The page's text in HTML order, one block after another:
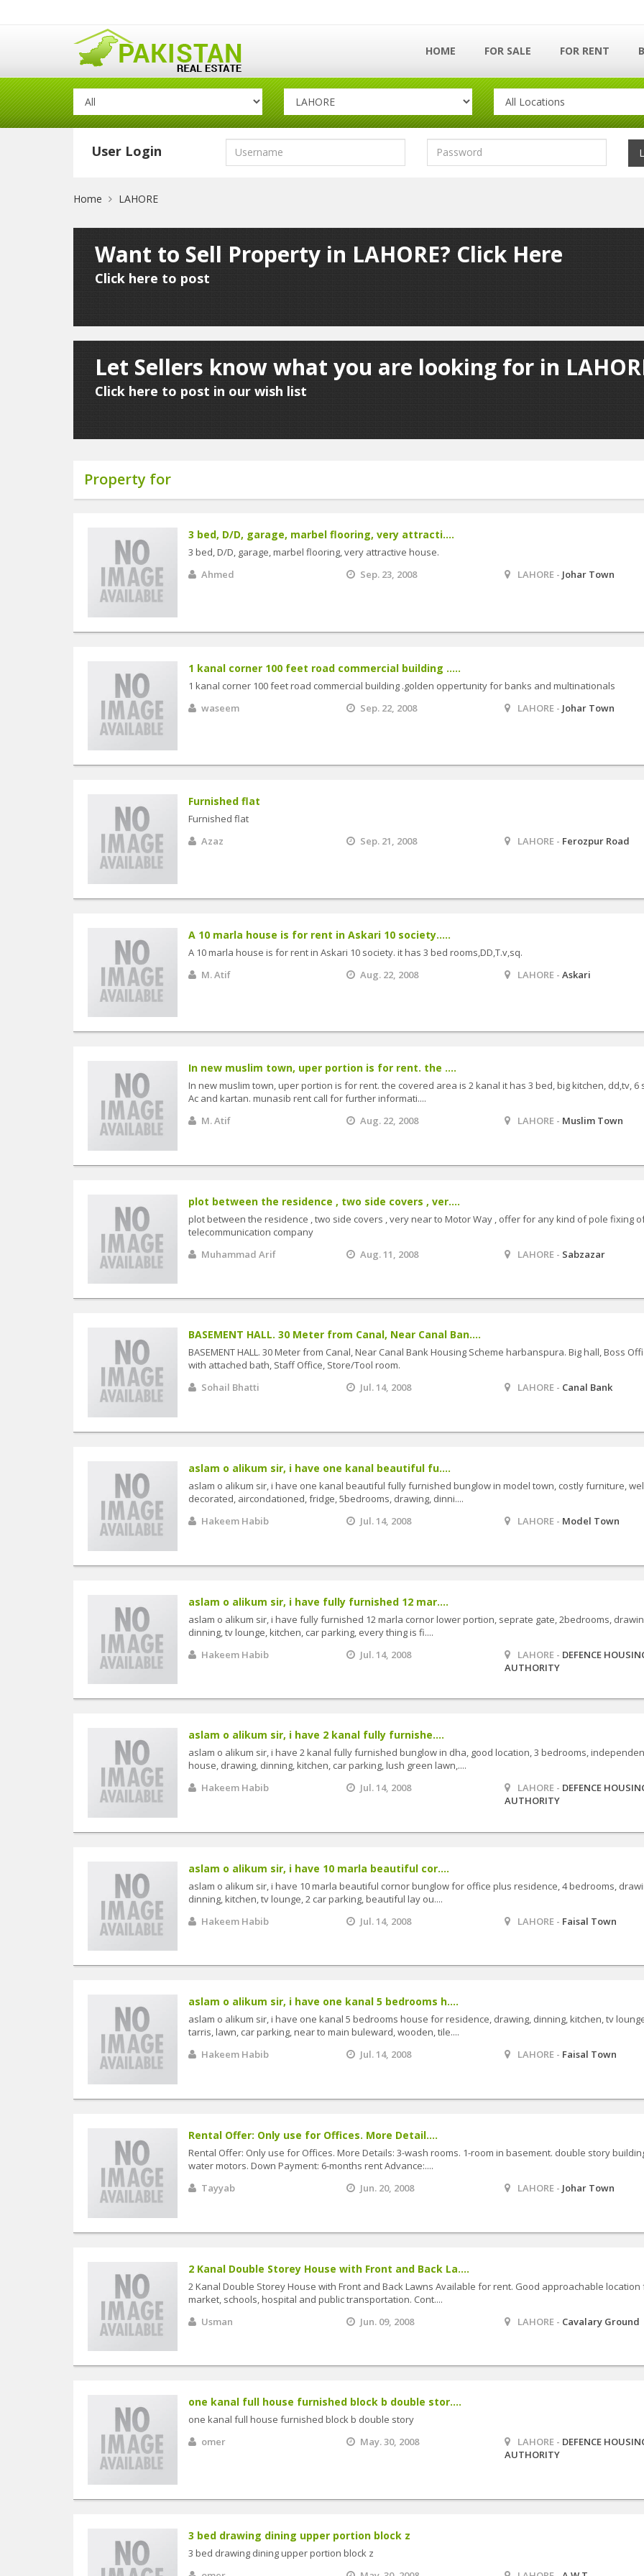
HOME FOR SALE FOR RENT
User Login
Home LAHORE
Want to Sell Property in LAHORE? Click Here
Click here to post
Let Sellers know what you are looking for in
Click here to post in our wish list
Property for
3 bed, D/D, garage, marbel flooring, very attracti....
3 bed, D/D, garage, marbel flooring, very attractive house.
Ahmed
Sep. 23, 2008 LAHORE - Johar Town
1 kanal corner 100 feet road commercial building .....
1 kanal corner 100 feet road commercial building .golden oppertunity for banks and multinationals
waseem
Sep. 22, 2008 LAHORE - Johar Town
Furnished flat
Furnished flat
Azaz
Sep. 21, 2008 LAHORE - Ferozpur Road
A 10 marla house is for rent in Askari 10 society.....
A 10 marla house is for rent in Askari 10 society. it has 3 bed rooms,DD,T.v,sq.
M. Atif
Aug. 22, 2008 LAHORE -Askari
In new muslim town, uper portion is for rent. the ....
In new muslim town, uper portion is for rent. the covered area is 2 kanal it has 3 bed, big kitchen, dd,tv, 6
Ac and kartan. munasib rent call for further informati....
M. Atif
Aug. 22, 2008 LAHORE - Muslim Town
plot between the residence , two side covers , ver....
plot between the residence , two side covers , very near to Motor Way , offer for any kind of pole fixing
telecommunication company
Muhammad Arif
Aug. 11, 2008 LAHORE - Sabzazar
BASEMENT HALL. 30 Meter from Canal, Near Canal Ban....
BASEMENT HALL. 30 Meter from Canal, Near Canal Bank Housing Scheme harbanspura. Big hall, Boss
with attached bath, Staff Office, Store/Tool room.
Sohail Bhatti
Jul. 14, 2008 LAHORE - Canal Bank
aslam o alikum sir, i have one kanal beautiful fu....
aslam o alikum sir, i have one kanal beautiful fully furnished bunglow in model town, costly furniture,
decorated, aircondationed, fridge, 5bedrooms, drawing, dinni....
Hakeem Habib
Jul. 14, 2008 LAHORE - Model Town
aslam o alikum sir, i have fully furnished 12 mar....
aslam o alikum sir, i have fully furnished 12 marla cornor lower portion, seprate gate, 2bedrooms,
dinning, tv lounge, kitchen, car parking, every thing is fi....
Hakeem Habib
Jul. 14, 2008 LAHORE - DEFENCE
AUTHORITY
aslam o alikum sir, i have 2 kanal fully furnishe....
aslam o alikum sir, i have 2 kanal fully furnished bunglow in dha, good location, 3 bedrooms,
house, drawing, dinning, kitchen, car parking, lush green lawn,....
Hakeem Habib
Jul. 14, 2008 LAHORE - DEFENCE
AUTHORITY
aslam o alikum sir, i have 10 marla beautiful cor....
aslam o alikum sir, i have 10 marla beautiful cornor bunglow for office plus residence, 4 bedrooms,
dinning, kitchen, tv lounge, 2 car parking, beautiful lay ou....
Hakeem Habib
Jul. 14, 2008 LAHORE - Faisal Town
aslam o alikum sir, i have one kanal 5 bedrooms h....
aslam o alikum sir, i have one kanal 5 bedrooms house for residence, drawing, dinning, kitchen, tv
tarris, lawn, car parking, near to main buleward, wooden, tile....
Hakeem Habib
Jul. 14, 2008 LAHORE - Faisal Town
Rental Offer: Only use for Offices. More Detail....
Rental Offer: Only use for Offices. More Details: 3-wash rooms. 1-room in basement. double story
water motors. Down Payment: 6-months rent Advance:....
Tayyab
Jun. 20, 2008 LAHORE - Johar Town
2 Kanal Double Storey House with Front and Back La....
2 Kanal Double Storey House with Front and Back Lawns Available for rent. Good approachable location
market, schools, hospital and public transportation. Cont....
Usman
Jun. 09, 2008 LAHORE - Cavalary Ground
one kanal full house furnished block b double stor....
one kanal full house furnished block b double story
omer
May. 30, 2008 LAHORE - DEFENCE
AUTHORITY
3 bed drawing dining upper portion block z
3 bed drawing dining upper portion block z